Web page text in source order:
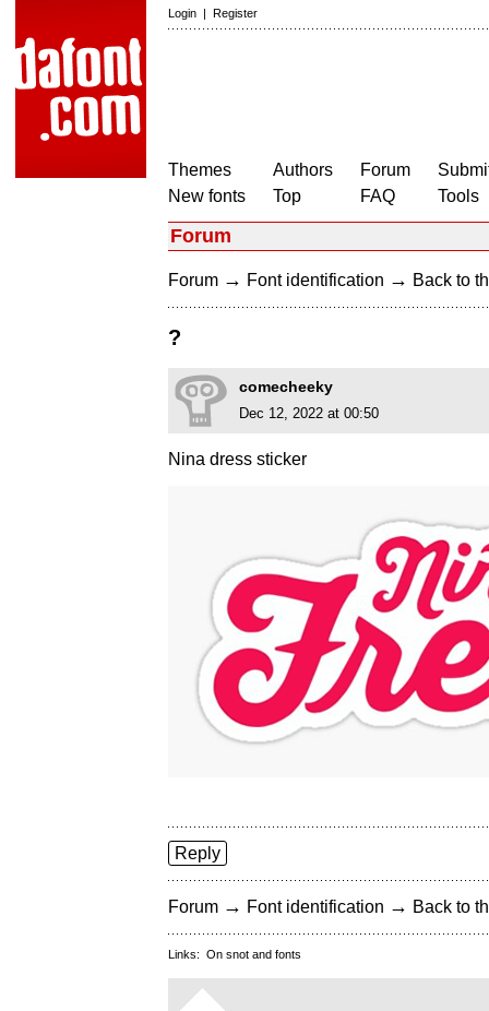
Login | Register
Themes
New fonts
Authors
Top
Forum
FAQ
Tools
Forum
Forum → Font identification → Back to
?
comecheeky
Dec 12, 2022 at 00:50
Nina dress sticker
Reply
Forum → Font identification → Back to
Links: On snot and fonts